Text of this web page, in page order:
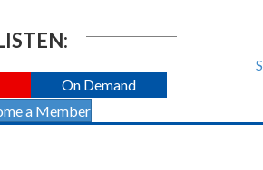
On Demand
a Member